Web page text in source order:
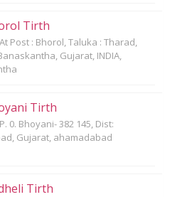
Tirth
Post : Bhorol, Taluka : Tharad,
Gujarat, INDIA,
Tirth
0. Bhoyani- 382 145, Dist:
Gujarat, ahamadabad
Tirth